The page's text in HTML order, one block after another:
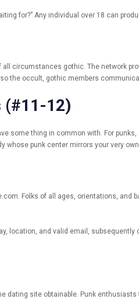
for?” Any individual over 18 can
all circumstances gothic. The network
the occult, gothic members
(#11-12)
some thing in common with. For
punk center mirrors your very
Folks of all ages, orientations,
location, and valid email,
dating site obtainable. Punk